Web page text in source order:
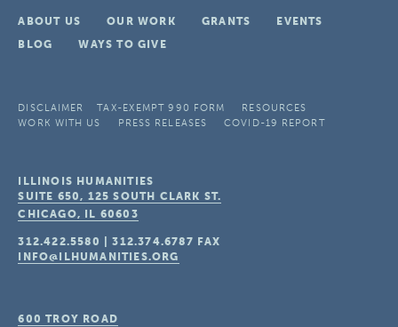
ABOUT US OUR WORK GRANTS
EVENTS
BLOG
WAYS TO GIVE
DISCLAIMER TAX-EXEMPT 990 FORM
RESOURCES
WORK WITH US
PRESS RELEASES COVID-19 REPORT
ILLINOIS HUMANITIES
SUITE 650, 125 SOUTH CLARK ST.
CHICAGO, IL 60603
312.422.5580 |312.374.6787 FAX
INFO@ILHUMANITIES.ORG
600 TROY ROAD